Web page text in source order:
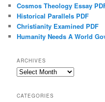
Cosmos Theology Essay
Historical Parallels PDF
Christianity Examined PDF
Humanity Needs A World
ARCHIVES
Archives
CATEGORIES